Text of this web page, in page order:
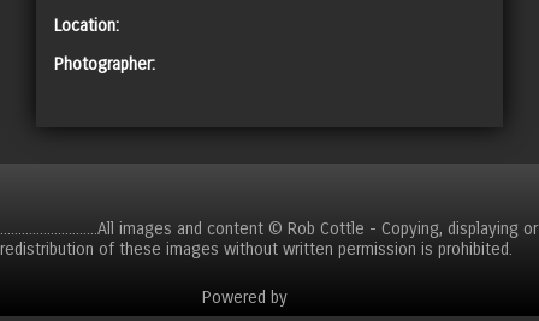
Location:
Photographer:
...........................All images and content © Rob Cottle - Copying, displaying or
redistribution of these images without written permission is prohibited.
Powered by